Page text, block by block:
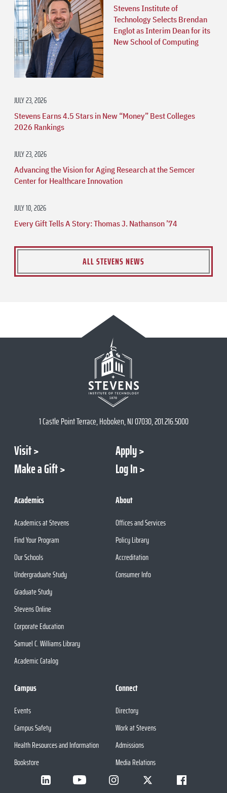
Stevens Institute of
Technology Selects Brendan
Englot as Interim Dean for its
New School of Computing
JULY 23, 2026
Stevens Earns 4.5 Stars in New “Money” Best Colleges
2026 Rankings
JULY 23, 2026
Advancing the Vision for Aging Research at the Semcer
Center for Healthcare Innovation
JULY 10, 2026
Every Gift Tells A Story: Thomas J. Nathanson ’74
ALL STEVENS NEWS
1 Castle Point Terrace, Hoboken, NJ 07030, 201.216.5000
Visit
Apply
Make a Gift
Log In
Academics
Academics at Stevens
Find Your Program
Our Schools
Undergraduate Study
Graduate Study
Stevens Online
Corporate Education
Samuel C. Williams Library
Academic Catalog
About
Offices and Services
Policy Library
Accreditation
Consumer Info
Campus
Events
Campus Safety
Health Resources and Information
Bookstore
Connect
Directory
Work at Stevens
Admissions
Media Relations